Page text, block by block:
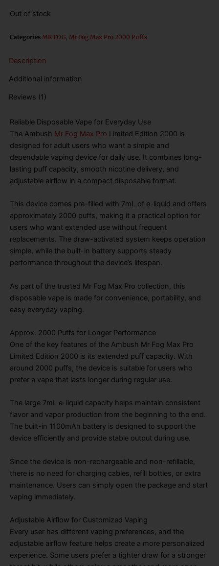
$25.99.
$16.99.
Out of stock
Categories MR FOG Mr Fog Max Pro 2000 Puffs
Description
Additional information
Reviews (1)
Reliable Disposable Vape for Everyday Use
The Ambush Mr Fog Max Pro Limited Edition 2000 is
designed for adult users who want a simple and
dependable vaping device for daily use. It combines long-
lasting puff capacity, smooth nicotine delivery, and
adjustable airflow in a compact disposable format.
This device comes pre-filled with 7mL of e-liquid and offers
approximately 2000 puffs, making it a practical option for
users who want extended use without frequent
replacements. The draw-activated system keeps operation
simple, while the built-in battery supports steady
performance throughout the device’s lifespan.
As part of the trusted Mr Fog Max Pro collection, this
disposable vape is made for convenience, portability, and
easy everyday vaping.
Approx. 2000 Puffs for Longer Performance
One of the key features of the Ambush Mr Fog Max Pro
Limited Edition 2000 is its extended puff capacity. With
around 2000 puffs, the device is suitable for users who
prefer a vape that lasts longer during regular use.
The large 7mL e-liquid capacity helps maintain consistent
flavor and vapor production from the beginning to the end.
The built-in 1100mAh battery is designed to support the
device efficiently and provide stable output during use.
Since the device is non-rechargeable and non-refillable,
there is no need for charging cables, refill bottles, or extra
maintenance. Users can simply open the package and start
vaping immediately.
Adjustable Airflow for Customized Vaping
Every user has different vaping preferences, and the
adjustable airflow feature helps create a more personalized
experience. Some users prefer a tighter draw for a stronger